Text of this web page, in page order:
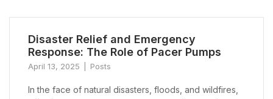
Disaster Relief and Emergency
Response: The Role of Pacer Pumps
April 13, 2025 Posts
In the face of natural disasters, floods, and wildfires,